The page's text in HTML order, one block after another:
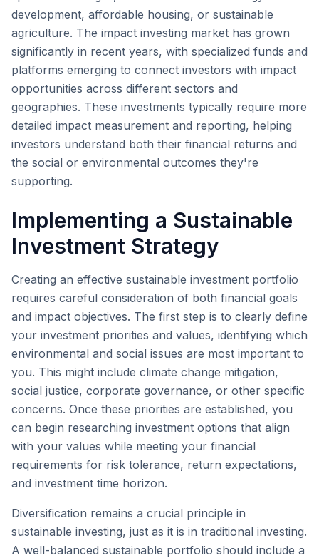
development, affordable housing, or sustainable
agriculture. The impact investing market has grown
significantly in recent years, with specialized funds and
platforms emerging to connect investors with impact
opportunities across different sectors and
geographies. These investments typically require more
detailed impact measurement and reporting, helping
investors understand both their financial returns and
the social or environmental outcomes they're
supporting.
Implementing a Sustainable
Investment Strategy
Creating an effective sustainable investment portfolio
requires careful consideration of both financial goals
and impact objectives. The first step is to clearly define
your investment priorities and values, identifying which
environmental and social issues are most important to
you. This might include climate change mitigation,
social justice, corporate governance, or other specific
concerns. Once these priorities are established, you
can begin researching investment options that align
with your values while meeting your financial
requirements for risk tolerance, return expectations,
and investment time horizon.
Diversification remains a crucial principle in
sustainable investing, just as it is in traditional investing.
A well-balanced sustainable portfolio should include a